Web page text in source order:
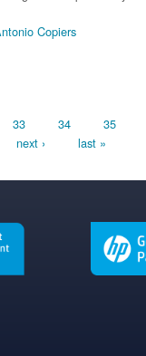
Copiers
33 34
35
next › last »